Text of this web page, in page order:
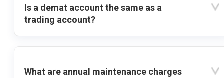
Is a demat account the same as a
trading account?
What are annual maintenance charges